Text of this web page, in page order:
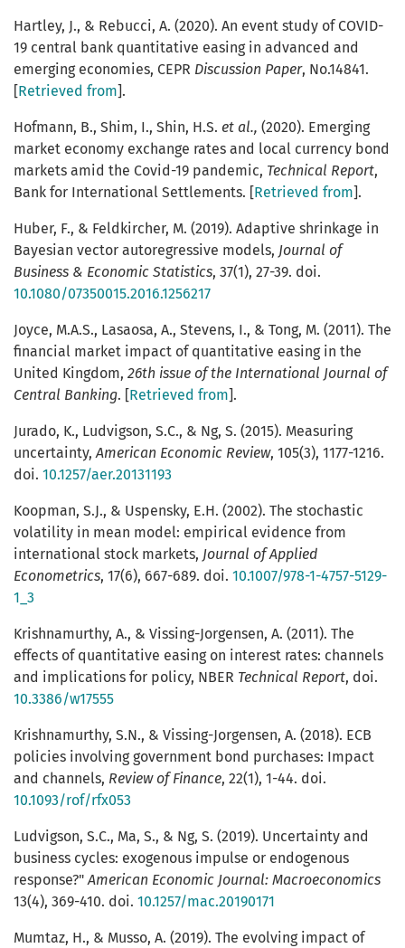
Hartley, J., & Rebucci, A. (2020). An event study of COVID-
19 central bank quantitative easing in advanced and
emerging economies, CEPR Discussion Paper, No.14841.
[Retrieved from].
Hofmann, B., Shim, I., Shin, H.S. et al., (2020). Emerging
market economy exchange rates and local currency bond
markets amid the Covid-19 pandemic, Technical Report,
Bank for International Settlements. [Retrieved from].
Huber, F., & Feldkircher, M. (2019). Adaptive shrinkage in
Bayesian vector autoregressive models, Journal of
Business & Economic Statistics, 37(1), 27-39. doi.
10.1080/07350015.2016.1256217
Joyce, M.A.S., Lasaosa, A., Stevens, I., & Tong, M. (2011). The
financial market impact of quantitative easing in the
United Kingdom, 26th issue of the International Journal of
Central Banking. [Retrieved from].
Jurado, K., Ludvigson, S.C., & Ng, S. (2015). Measuring
uncertainty,American Economic Review, 105(3), 1177-1216.
doi. 10.1257/aer.20131193
Koopman, S.J., & Uspensky, E.H. (2002). The stochastic
volatility in mean model: empirical evidence from
international stock markets, Journal of Applied
Econometrics, 17(6), 667-689. doi. 10.1007/978-1-4757-5129-
1_3
Krishnamurthy, A., & Vissing-Jorgensen, A. (2011). The
effects of quantitative easing on interest rates: channels
and implications for policy, NBER Technical Report, doi.
10.3386/w17555
Krishnamurthy, S.N., & Vissing-Jorgensen, A. (2018). ECB
policies involving government bond purchases: Impact
and channels, Review of Finance, 22(1), 1-44. doi.
10.1093/rof/rfx053
Ludvigson, S.C., Ma, S., & Ng, S. (2019). Uncertainty and
business cycles: exogenous impulse or endogenous
response?"American Economic Journal: Macroeconomics
13(4), 369-410. doi. 10.1257/mac.20190171
Mumtaz, H., & Musso, A. (2019). The evolving impact of